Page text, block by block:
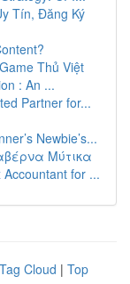
Tín, Đăng Ký
Thủ Việt
: An ...
Partner for...
Newbie’s...
Μύτικα
for ...
Tag Cloud | Top